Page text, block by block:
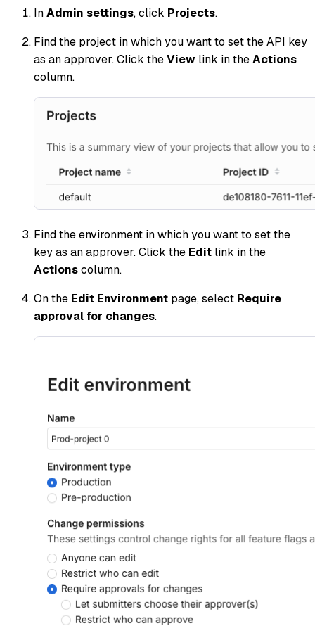
InAdmin settings, click Projects.
Find the project in which you want to set the API key
as an approver. Click theView link in theActions
column.
Find the environment in which you want to set the
key as an approver. Click the Edit link in the
Actionscolumn.
On the Edit Environment page, select Require
approval for changes.